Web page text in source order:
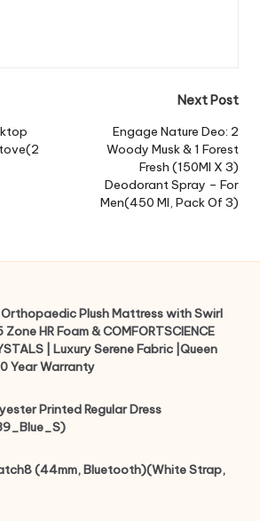
Next Post
Engage Nature Deo: 2
Woody Musk & 1 Forest
Fresh (150Ml X 3)
Deodorant Spray – For
Men(450 Ml, Pack Of 3)
Plush Mattress with Swirl
HR Foam & COMFORTSCIENCE
| Luxury Serene Fabric |Queen
Year Warranty
Printed Regular Dress
(44mm, Bluetooth)(White Strap,